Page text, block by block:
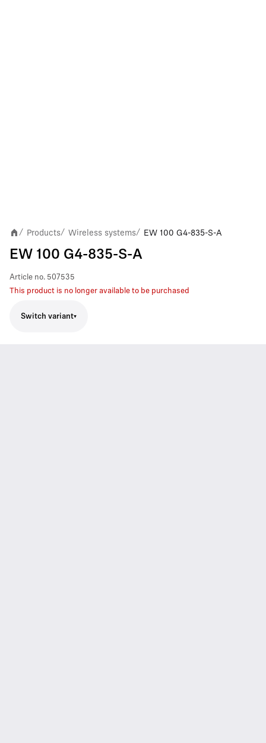
/ Products/ Wireless systems/ EW 100 G4-835-S-A
EW 100 G4-835-S-A
Article no. 507535
This product is no longer available to be purchased
Switch variant